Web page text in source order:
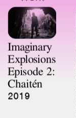
Imaginary
Explosions
Episode 2:
Chaitén
2019